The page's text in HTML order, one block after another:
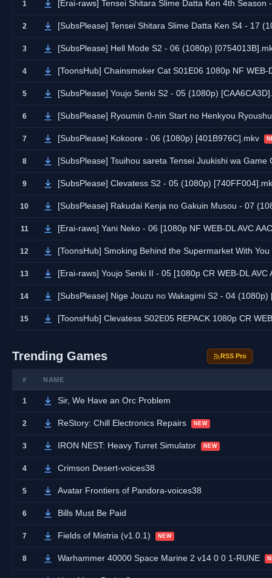
1 [Erai-raws] Tensei Shitara Slime Datta Ken 4th Season - 17
2 [SubsPlease] Tensei Shitara Slime Datta Ken S4 - 17
3 [SubsPlease] Hell Mode S2 - 06 (1080p)
4 [ToonsHub] Chainsmoker Cat S01E06 1080p NF WEB-DL
5 [SubsPlease] Youjo Senki S2 - 05 (1080p)
6 [SubsPlease] Ryoumin 0-nin Start no Henkyou
7 [SubsPlease] Kokoore - 06 (1080p) [401B976C].mkv
8 [SubsPlease] Tsuihou sareta Tensei Juukishi wa Game
9 [SubsPlease] Clevatess S2 - 05 (1080p)
10 [SubsPlease] Rakudai Kenja no Gakuin Musou - 07
11 [Erai-raws] Yani Neko - 06 [1080p NF WEB-DL AVC
12 [ToonsHub] Smoking Behind the Supermarket With You S01E05 1080p NF WEB-DL DUAL
13 [Erai-raws] Youjo Senki II - 05 [1080p CR WEB-DL
14 [SubsPlease] Nige Jouzu no Wakagimi S2 - 04
15 [ToonsHub] Clevatess S02E05 REPACK 1080p CR WEB-DL DUAL AAC2.0 H.264 (Clevatess:
Trending Games RSS Pro
# NAME
1 Sir, We Have an Orc Problem
2 ReStory: Chill Electronics Repairs NEW
3 IRON NEST: Heavy Turret Simulator NEW
4 Crimson Desert-voices38
5 Avatar Frontiers of Pandora-voices38
6 Bills Must Be Paid
7 Fields of Mistria (v1.0.1) NEW
8 Warhammer 40000 Space Marine 2 v14 0 0 1-RUNE